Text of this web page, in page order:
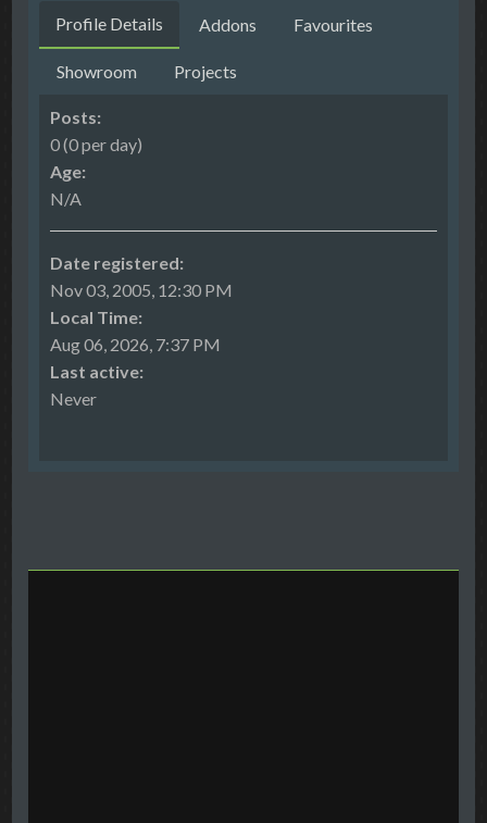
Profile Details Addons Favourites
Showroom Projects
Posts:
0 (0 per day)
Age:
N/A
Date registered:
Nov 03, 2005, 12:30 PM
Local Time:
Aug 06, 2026, 7:37 PM
Last active:
Never